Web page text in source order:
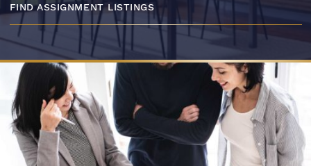
FIND ASSIGNMENT LISTINGS